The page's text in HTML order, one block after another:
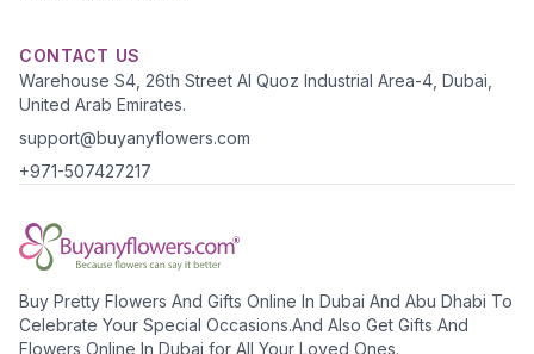
CONTACT US
Warehouse S4, 26th Street Al Quoz Industrial Area-4, Dubai,
United Arab Emirates.
support@buyanyflowers.com
+971-507427217
Buy Pretty Flowers And Gifts Online In Dubai And Abu Dhabi To
Celebrate Your Special Occasions.And Also Get Gifts And
Flowers Online In Dubai for All Your Loved Ones.